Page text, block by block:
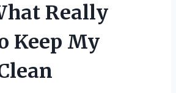
Really
Keep My